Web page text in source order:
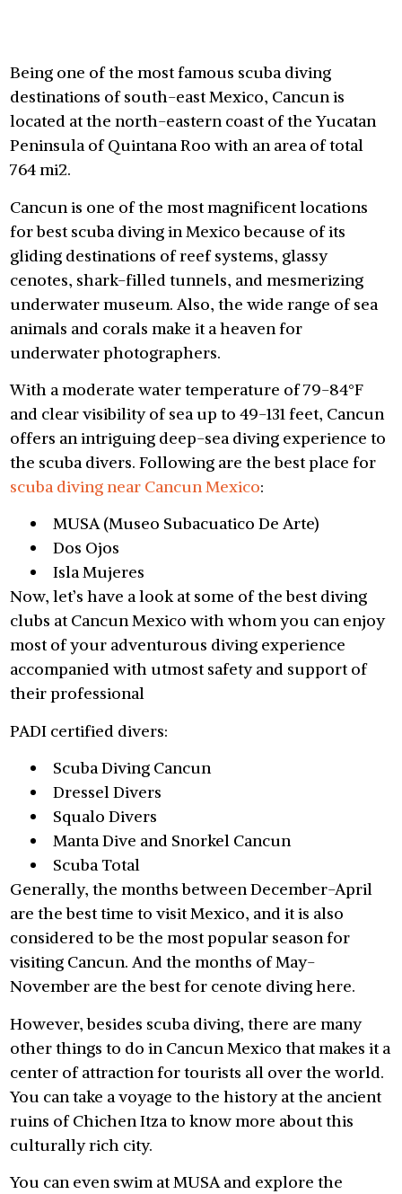
Being one of the most famous scuba diving
destinations of south-east Mexico, Cancun is
located at the north-eastern coast of the Yucatan
Peninsula of Quintana Roo with an area of total
764 mi2.
Cancun is one of the most magnificent locations
for best scuba diving in Mexico because of its
gliding destinations of reef systems, glassy
cenotes, shark-filled tunnels, and mesmerizing
underwater museum. Also, the wide range of sea
animals and corals make it a heaven for
underwater photographers.
With a moderate water temperature of 79-84°F
and clear visibility of sea up to 49-131 feet, Cancun
offers an intriguing deep-sea diving experience to
the scuba divers. Following are the best place for
scuba diving near Cancun Mexico:
MUSA (Museo Subacuatico De Arte)
Dos Ojos
Isla Mujeres
Now, let’s have a look at some of the best diving
clubs at Cancun Mexico with whom you can enjoy
most of your adventurous diving experience
accompanied with utmost safety and support of
their professional
PADI certified divers:
Scuba Diving Cancun
Dressel Divers
Squalo Divers
Manta Dive and Snorkel Cancun
Scuba Total
Generally, the months between December-April
are the best time to visit Mexico, and it is also
considered to be the most popular season for
visiting Cancun. And the months of May-
November are the best for cenote diving here.
However, besides scuba diving, there are many
other things to do in Cancun Mexico that makes it a
center of attraction for tourists all over the world.
You can take a voyage to the history at the ancient
ruins of Chichen Itza to know more about this
culturally rich city.
You can even swim at MUSA and explore the